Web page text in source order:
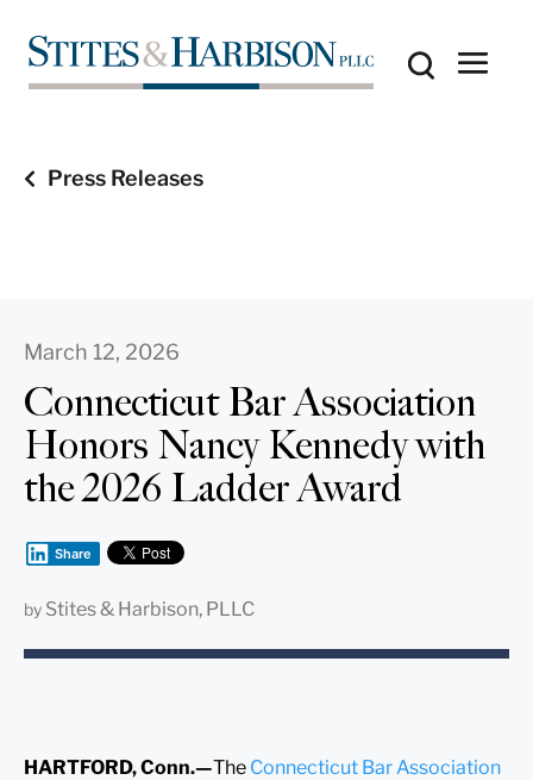
Press Releases
March 12, 2026
Connecticut Bar Association
Honors Nancy Kennedy with
the 2026 Ladder Award
Share
by Stites & Harbison, PLLC
HARTFORD, Conn.—The Connecticut Bar Association